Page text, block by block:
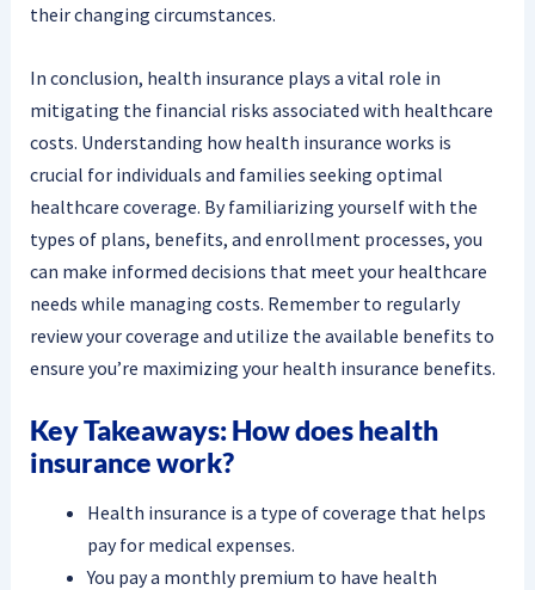
their changing circumstances.
In conclusion, health insurance plays a vital role in
mitigating the financial risks associated with healthcare
costs. Understanding how health insurance works is
crucial for individuals and families seeking optimal
healthcare coverage. By familiarizing yourself with the
types of plans, benefits, and enrollment processes, you
can make informed decisions that meet your healthcare
needs while managing costs. Remember to regularly
review your coverage and utilize the available benefits to
ensure you’re maximizing your health insurance benefits.
Key Takeaways: How does health
insurance work?
Health insurance is a type of coverage that helps
pay for medical expenses.
You pay a monthly premium to have health